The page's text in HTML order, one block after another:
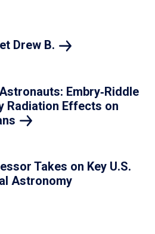
Drew B.
Embry‑Riddle
Radiation Effects on
Takes on Key U.S.
Astronomy